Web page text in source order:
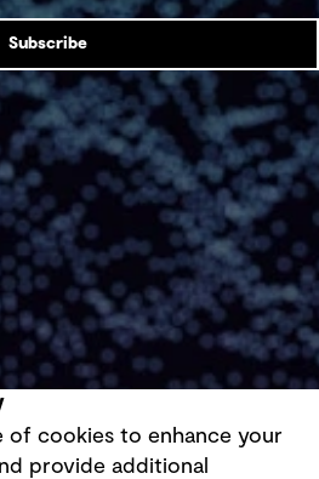
Subscribe
of cookies to enhance your
provide additional